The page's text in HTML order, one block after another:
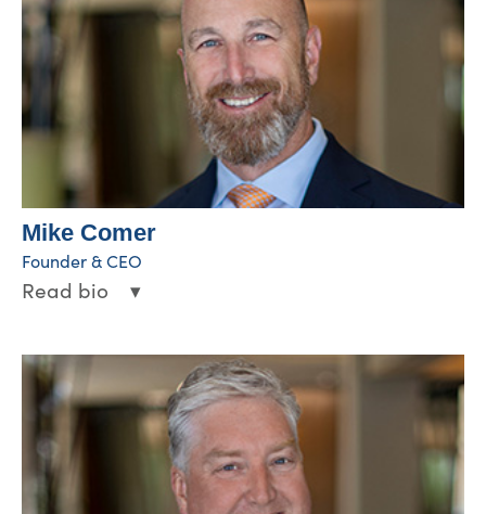
Mike Comer
Founder & CEO
Read bio
▾
has experienced rapid, strategic growth,
expanding into markets across the U.S. and
developing technologies to effectively
support outpatient wound care operations.
Since founding the company in 2002, he
continues to drive the vision of WCA to